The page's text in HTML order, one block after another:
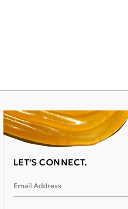
LET'S CONNECT.
Email Address